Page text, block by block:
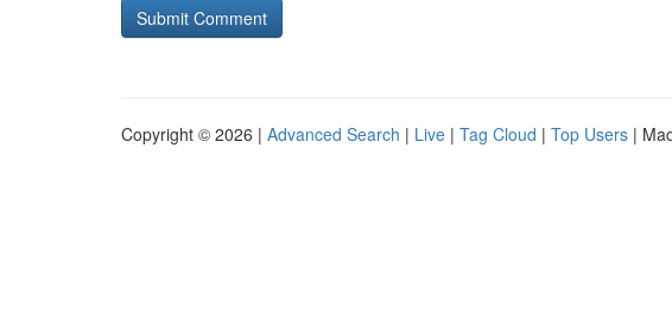
Copyright © 2026 | Advanced Search | Live | Tag Cloud | Top Users |